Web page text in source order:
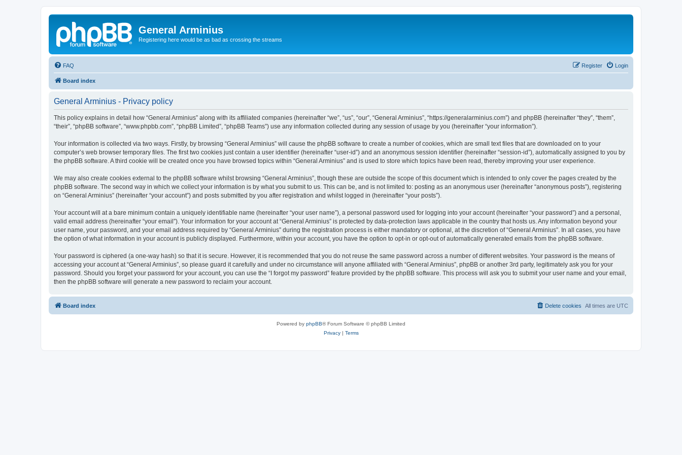
General Arminius
Registering here would be as bad as crossing the streams
FAQ Login
Register
Board index
General Arminius - Privacy policy
This policy explains in detail how “General Arminius” along with its affiliated companies (hereinafter “we”, “us”, “our”, “General Arminius”, “https://generalarminius.com”) and phpBB (hereinafter “they”, “them”,
“their”, “phpBB software”, “www.phpbb.com”, “phpBB Limited”, “phpBB Teams”) use any information collected during any session of usage by you (hereinafter “your information”).
Your information is collected via two ways. Firstly, by browsing “General Arminius” will cause the phpBB software to create a number of cookies, which are small text files that are downloaded on to your
computer’s web browser temporary files. The first two cookies just contain a user identifier (hereinafter “user-id”) and an anonymous session identifier (hereinafter “session-id”), automatically assigned to you by
the phpBB software. A third cookie will be created once you have browsed topics within “General Arminius” and is used to store which topics have been read, thereby improving your user experience.
We may also create cookies external to the phpBB software whilst browsing “General Arminius”, though these are outside the scope of this document which is intended to only cover the pages created by the
phpBB software. The second way in which we collect your information is by what you submit to us. This can be, and is not limited to: posting as an anonymous user (hereinafter “anonymous posts”), registering
on “General Arminius” (hereinafter “your account”) and posts submitted by you after registration and whilst logged in (hereinafter “your posts”).
Your account will at a bare minimum contain a uniquely identifiable name (hereinafter “your user name”), a personal password used for logging into your account (hereinafter “your password”) and a personal,
valid email address (hereinafter “your email”). Your information for your account at “General Arminius” is protected by data-protection laws applicable in the country that hosts us. Any information beyond your
user name, your password, and your email address required by “General Arminius” during the registration process is either mandatory or optional, at the discretion of “General Arminius”. In all cases, you have
the option of what information in your account is publicly displayed. Furthermore, within your account, you have the option to opt-in or opt-out of automatically generated emails from the phpBB software.
Your password is ciphered (a one-way hash) so that it is secure. However, it is recommended that you do not reuse the same password across a number of different websites. Your password is the means of
accessing your account at “General Arminius”, so please guard it carefully and under no circumstance will anyone affiliated with “General Arminius”, phpBB or another 3rd party, legitimately ask you for your
password. Should you forget your password for your account, you can use the “I forgot my password” feature provided by the phpBB software. This process will ask you to submit your user name and your email,
then the phpBB software will generate a new password to reclaim your account.
Board index All times are UTC
Delete cookies
Powered by phpBB® Forum Software © phpBB Limited
Privacy| Terms